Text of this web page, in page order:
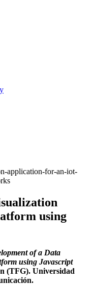
application-for-an-iot-
using
of a Data
using Javascript
(TFG). Universidad